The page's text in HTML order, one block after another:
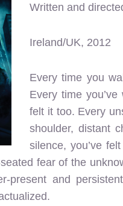
Written and
Ireland/UK, 2012
Every time you
Every time
felt it too. Every
shoulder, distant
silence, you’ve
fear of the
present and